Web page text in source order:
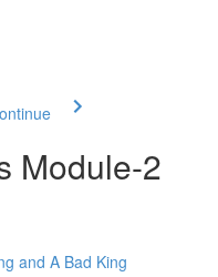
Module-2
and A Bad King